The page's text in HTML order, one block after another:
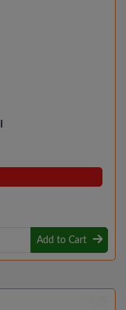
Add to Cart